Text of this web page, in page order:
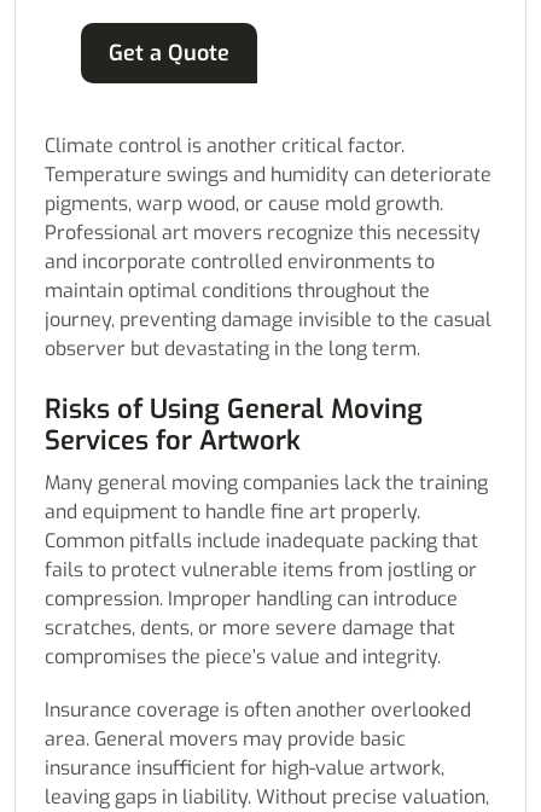
Get a Quote
Climate control is another critical factor.
Temperature swings and humidity can deteriorate
pigments, warp wood, or cause mold growth.
Professional art movers recognize this necessity
and incorporate controlled environments to
maintain optimal conditions throughout the
journey, preventing damage invisible to the casual
observer but devastating in the long term.
Risks of Using General Moving
Services for Artwork
Many general moving companies lack the training
and equipment to handle fine art properly.
Common pitfalls include inadequate packing that
fails to protect vulnerable items from jostling or
compression. Improper handling can introduce
scratches, dents, or more severe damage that
compromises the piece’s value and integrity.
Insurance coverage is often another overlooked
area. General movers may provide basic
insurance insufficient for high-value artwork,
leaving gaps in liability. Without precise valuation,